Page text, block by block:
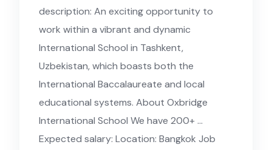
description: An exciting opportunity to
work within a vibrant and dynamic
International School in Tashkent,
Uzbekistan, which boasts both the
International Baccalaureate and local
educational systems. About Oxbridge
International School We have 200+ …
Expected salary: Location: Bangkok Job